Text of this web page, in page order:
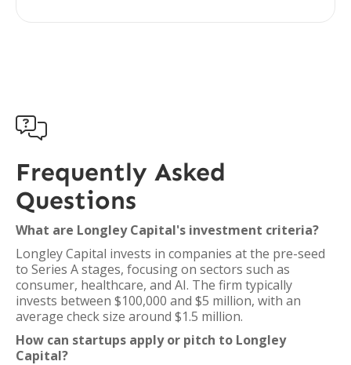

Frequently Asked
Questions
What are Longley Capital's investment criteria?
Longley Capital invests in companies at the pre-seed
to Series A stages, focusing on sectors such as
consumer, healthcare, and AI. The firm typically
invests between $100,000 and $5 million, with an
average check size around $1.5 million.
How can startups apply or pitch to Longley
Capital?